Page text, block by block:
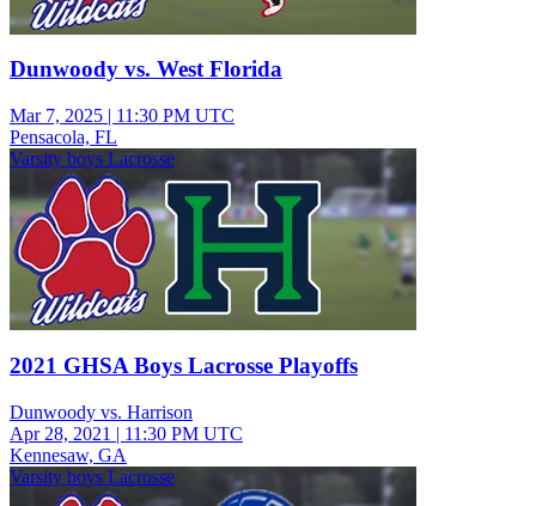
Dunwoody vs. West Florida
Mar 7, 2025 | 11:30 PM UTC
Pensacola, FL
Varsity boys Lacrosse
2021 GHSA Boys Lacrosse Playoffs
Dunwoody vs. Harrison
Apr 28, 2021 | 11:30 PM UTC
Kennesaw, GA
Varsity boys Lacrosse